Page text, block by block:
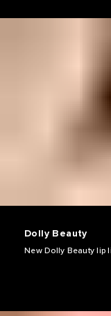
Dolly Beauty
New Dolly Beauty lip